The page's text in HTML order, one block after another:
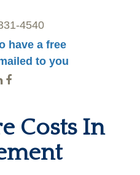
4540
have a free
to you
Costs In